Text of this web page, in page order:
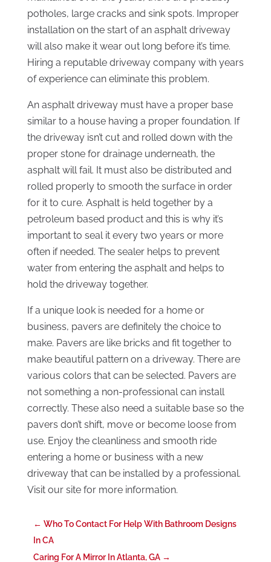
potholes, large cracks and sink spots. Improper
installation on the start of an asphalt driveway
will also make it wear out long before it’s time.
Hiring a reputable driveway company with years
of experience can eliminate this problem.
An asphalt driveway must have a proper base
similar to a house having a proper foundation. If
the driveway isn’t cut and rolled down with the
proper stone for drainage underneath, the
asphalt will fail. It must also be distributed and
rolled properly to smooth the surface in order
for it to cure. Asphalt is held together by a
petroleum based product and this is why it’s
important to seal it every two years or more
often if needed. The sealer helps to prevent
water from entering the asphalt and helps to
hold the driveway together.
If a unique look is needed for a home or
business, pavers are definitely the choice to
make. Pavers are like bricks and fit together to
make beautiful pattern on a driveway. There are
various colors that can be selected. Pavers are
not something a non-professional can install
correctly. These also need a suitable base so the
pavers don’t shift, move or become loose from
use. Enjoy the cleanliness and smooth ride
entering a home or business with a new
driveway that can be installed by a professional.
Visit our site for more information.
← Who To Contact For Help With Bathroom Designs
In CA
Caring For A Mirror In Atlanta, GA→